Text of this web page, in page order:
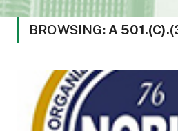
BROWSING: A